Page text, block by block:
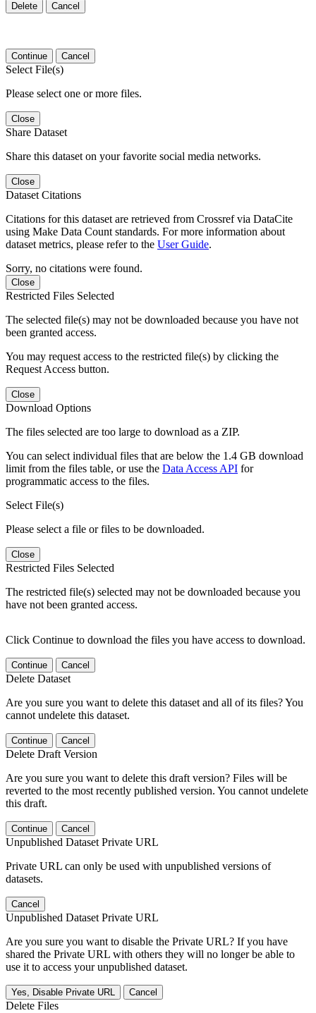
Delete Cancel
Continue Cancel
Select File(s)
Please select one or more files.
Close
Share Dataset
Share this dataset on your favorite social media networks.
Close
Dataset Citations
Citations for this dataset are retrieved from Crossref via DataCite
using Make Data Count standards. For more information about
dataset metrics, please refer to the User Guide.
Sorry, no citations were found.
Close
Restricted Files Selected
The selected file(s) may not be downloaded because you have not
been granted access.
You may request access to the restricted file(s) by clicking the
Request Access button.
Close
Download Options
The files selected are too large to download as a ZIP.
You can select individual files that are below the 1.4 GB download
limit from the files table, or use the Data Access API for
programmatic access to the files.
Select File(s)
Please select a file or files to be downloaded.
Close
Restricted Files Selected
The restricted file(s) selected may not be downloaded because you
have not been granted access.
Click Continue to download the files you have access to download.
Continue Cancel
Delete Dataset
Are you sure you want to delete this dataset and all of its files? You
cannot undelete this dataset.
Continue Cancel
Delete Draft Version
Are you sure you want to delete this draft version? Files will be
reverted to the most recently published version. You cannot undelete
this draft.
Continue Cancel
Unpublished Dataset Private URL
Private URL can only be used with unpublished versions of
datasets.
Cancel
Unpublished Dataset Private URL
Are you sure you want to disable the Private URL? If you have
shared the Private URL with others they will no longer be able to
use it to access your unpublished dataset.
Yes, Disable Private URL Cancel
Delete Files